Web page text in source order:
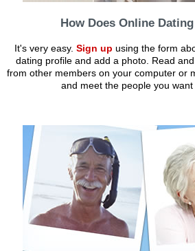
How Does Online
It's very easy.Sign up using the form
dating profile and add a photo. Read
from other members on your computer or
and meet the people you want